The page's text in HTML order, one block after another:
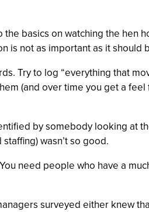
basics on watching the hen
is not as important as it should
Try to log “everything that
(and over time you get a
by somebody looking at
wasn’t so good.
need people who have a
surveyed either knew